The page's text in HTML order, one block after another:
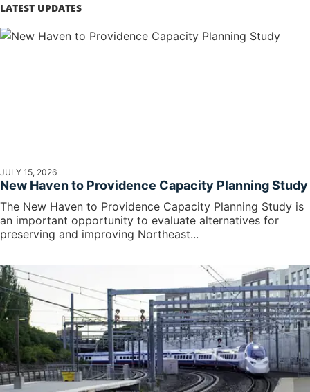
LATEST UPDATES
JULY 15, 2026
New Haven to Providence Capacity Planning Study
The New Haven to Providence Capacity Planning Study is
an important opportunity to evaluate alternatives for
preserving and improving Northeast...